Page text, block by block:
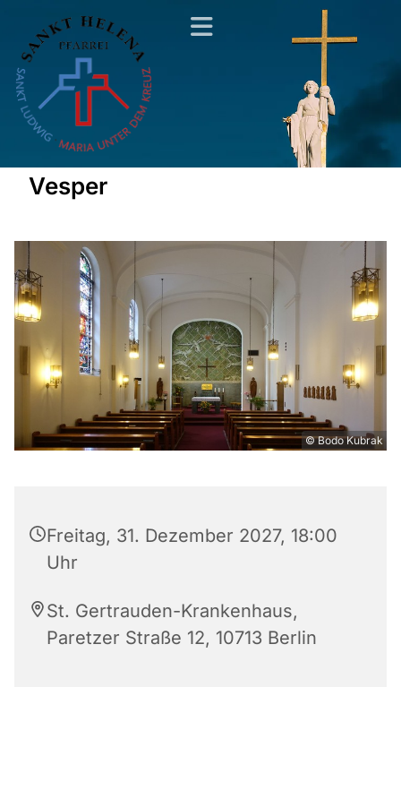
Vesper
© Bodo Kubrak
Freitag, 31. Dezember 2027, 18:00
Uhr
St. Gertrauden-Krankenhaus,
Paretzer Straße 12, 10713 Berlin